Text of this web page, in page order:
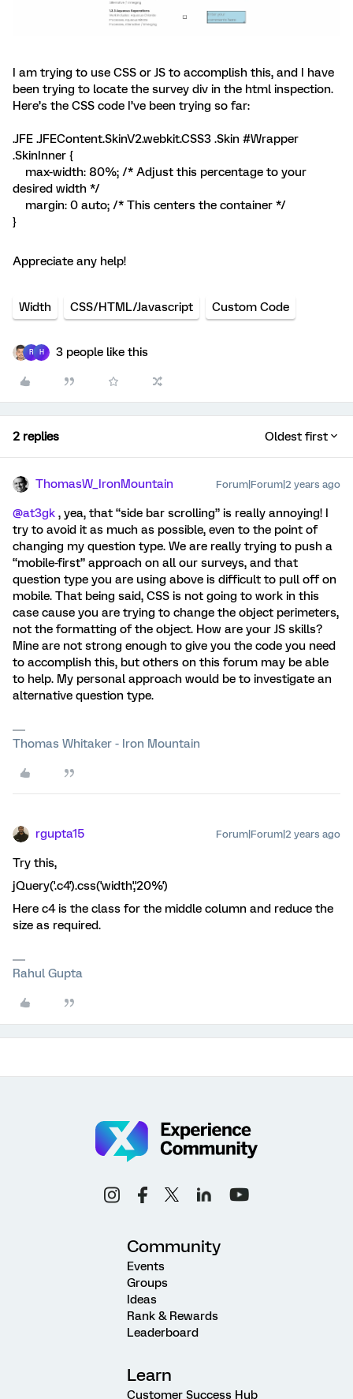
I am trying to use CSS or JS to accomplish this, and I have
been trying to locate the survey div in the html inspection.
Here’s the CSS code I’ve been trying so far:
.JFE .JFEContent.SkinV2.webkit.CSS3 .Skin #Wrapper
.SkinInner {
max-width: 80%; /* Adjust this percentage to your
desired width */
margin: 0 auto; /* This centers the container */
}
Appreciate any help!
Width CSS/HTML/Javascript Custom Code
R H 3 people like this
2 replies Oldest first
ThomasW_IronMountain Forum|Forum|2 years ago
@at3gk , yea, that “side bar scrolling” is really annoying! I
try to avoid it as much as possible, even to the point of
changing my question type. We are really trying to push a
“mobile-first” approach on all our surveys, and that
question type you are using above is difficult to pull off on
mobile. That being said, CSS is not going to work in this
case cause you are trying to change the object perimeters,
not the formatting of the object. How are your JS skills?
Mine are not strong enough to give you the code you need
to accomplish this, but others on this forum may be able
to help. My personal approach would be to investigate an
alternative question type.
Thomas Whitaker - Iron Mountain
rgupta15 Forum|Forum|2 years ago
Try this,
jQuery('.c4').css('width','20%')
Here c4 is the class for the middle column and reduce the
size as required.
Rahul Gupta
Community
Events
Groups
Ideas
Rank & Rewards
Leaderboard
Learn
Customer Success Hub